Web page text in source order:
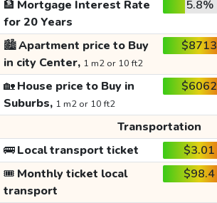
🏦 Mortgage Interest Rate
for 20 Years
5.8%
🏙️Apartment price to Buy
in city Center, 1 m2 or 10 ft2
$8713
🏡House price to Buy in
Suburbs, 1 m2 or 10 ft2
$6062
Transportation
🚌Local transport ticket $3.01
🎟️ Monthly ticket local
transport
$98.4